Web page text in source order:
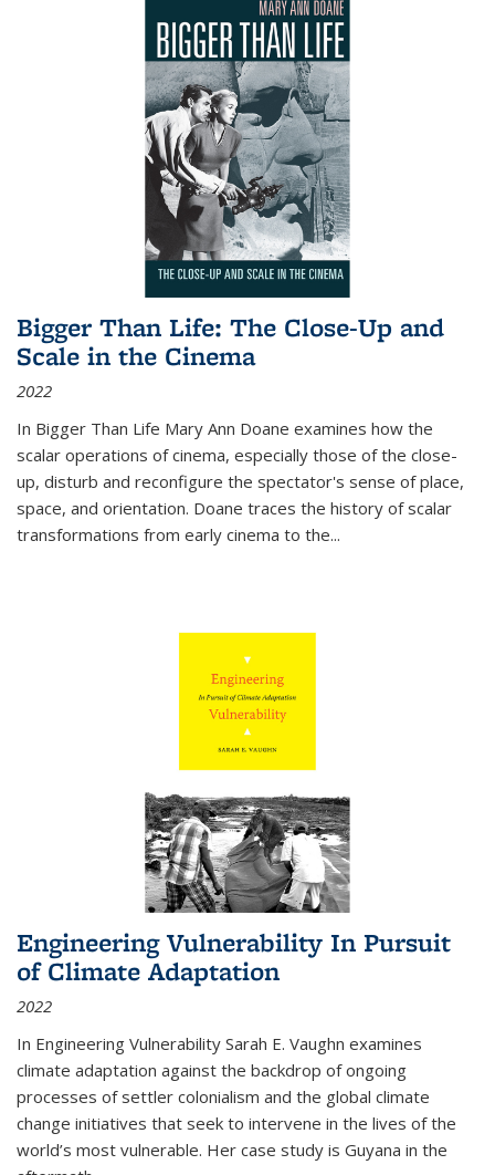
Bigger Than Life: The Close-Up and
Scale in the Cinema
2022
In Bigger Than Life Mary Ann Doane examines how the
scalar operations of cinema, especially those of the close-
up, disturb and reconfigure the spectator's sense of place,
space, and orientation. Doane traces the history of scalar
transformations from early cinema to the...
Engineering Vulnerability In Pursuit
of Climate Adaptation
2022
In Engineering Vulnerability Sarah E. Vaughn examines
climate adaptation against the backdrop of ongoing
processes of settler colonialism and the global climate
change initiatives that seek to intervene in the lives of the
world’s most vulnerable. Her case study is Guyana in the